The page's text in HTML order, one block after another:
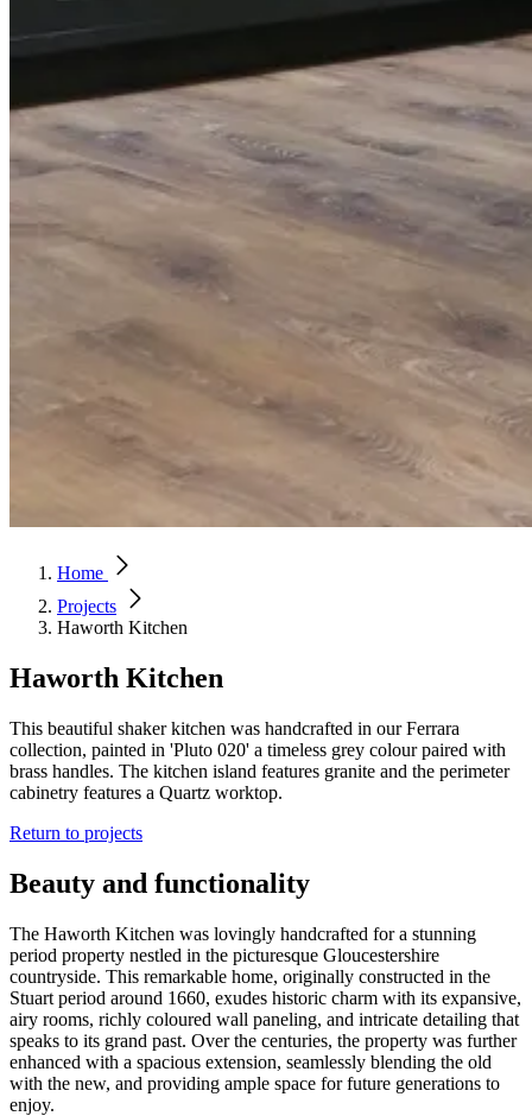
Home
Projects
Haworth Kitchen
Haworth Kitchen
This beautiful shaker kitchen was handcrafted in our Ferrara
collection, painted in 'Pluto 020' a timeless grey colour paired with
brass handles. The kitchen island features granite and the perimeter
cabinetry features a Quartz worktop.
Return to projects
Beauty and functionality
The Haworth Kitchen was lovingly handcrafted for a stunning
period property nestled in the picturesque Gloucestershire
countryside. This remarkable home, originally constructed in the
Stuart period around 1660, exudes historic charm with its expansive,
airy rooms, richly coloured wall paneling, and intricate detailing that
speaks to its grand past. Over the centuries, the property was further
enhanced with a spacious extension, seamlessly blending the old
with the new, and providing ample space for future generations to
enjoy.